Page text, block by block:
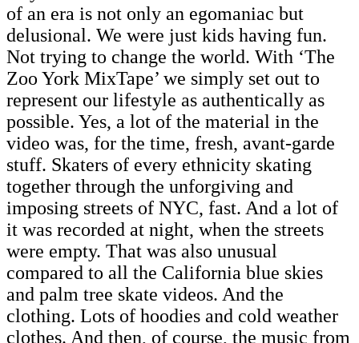
of an era is not only an egomaniac but
delusional. We were just kids having fun.
Not trying to change the world. With ‘The
Zoo York MixTape’ we simply set out to
represent our lifestyle as authentically as
possible. Yes, a lot of the material in the
video was, for the time, fresh, avant-garde
stuff. Skaters of every ethnicity skating
together through the unforgiving and
imposing streets of NYC, fast. And a lot of
it was recorded at night, when the streets
were empty. That was also unusual
compared to all the California blue skies
and palm tree skate videos. And the
clothing. Lots of hoodies and cold weather
clothes. And then, of course, the music from